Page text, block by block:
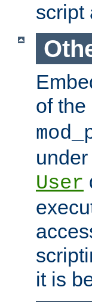
script
of
User
it is